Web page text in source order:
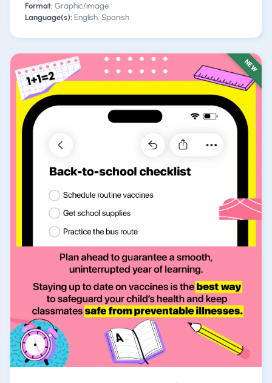
Format: Graphic/image
Language(s): English, Spanish
NEW